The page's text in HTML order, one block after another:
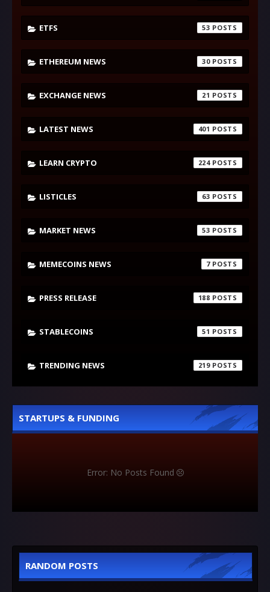
ETFS 53
ETHEREUM NEWS 30
EXCHANGE NEWS 21
LATEST NEWS 401
LEARN CRYPTO 224
LISTICLES 63
MARKET NEWS 53
MEMECOINS NEWS 7
PRESS RELEASE 188
STABLECOINS 51
TRENDING NEWS 219
STARTUPS & FUNDING
Error: No Posts Found
RANDOM POSTS